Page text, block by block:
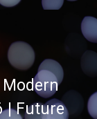
| Future